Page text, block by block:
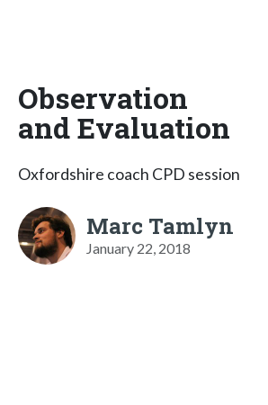
Observation
and Evaluation
Oxfordshire coach CPD session
Marc Tamlyn
January 22, 2018